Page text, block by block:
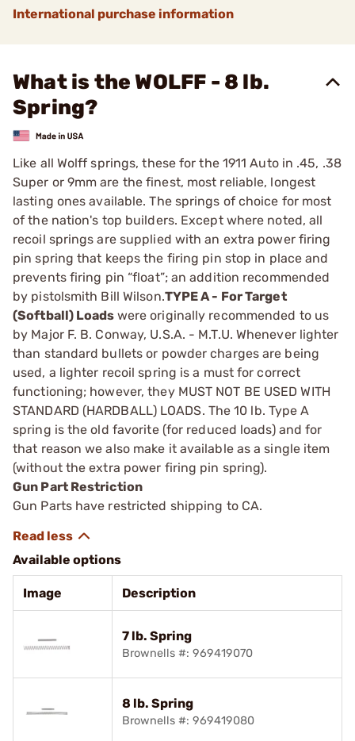
International purchase information
What is the WOLFF - 8 lb.
Spring?
Like all Wolff springs, these for the 1911 Auto in .45, .38
­Super or 9mm are the finest, most reliable, longest
lasting ones available. The springs of choice for most
of the nation's top builders. Except where noted, all
recoil springs are supplied with an extra power firing
pin spring that keeps the firing pin stop in place and
prevents firing pin “float”; an addition recommended
by pistolsmith Bill Wilson.TYPE A - For Target
(Softball) Loads were originally ­recommended to us
by Major F. B. Conway, U.S.A. - M.T.U. ­Whenever lighter
than standard bullets or powder charges are being
used, a lighter recoil spring is a must for correct
functioning; however, they MUST NOT BE USED WITH
STANDARD (HARDBALL) LOADS. The 10 lb. Type A
spring is the old ­favorite (for reduced loads) and for
that reason we also make it available as a single item
(without the extra power firing pin spring).
Gun Part Restriction
Gun Parts have restricted shipping to CA.
Available options
Image Description
7 lb. Spring
Brownells #: 969419070
8 lb. Spring
Brownells #: 969419080